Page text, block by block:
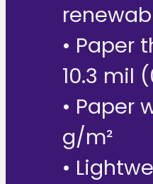
• Paper
10.3 mil
• Paper
g/m²
•